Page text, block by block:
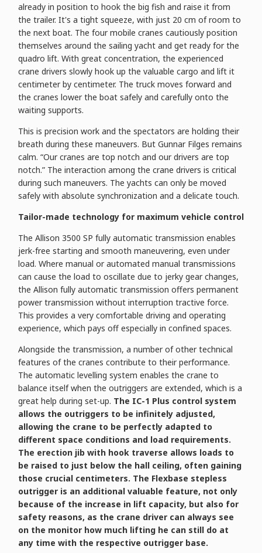
already in position to hook the big fish and raise it from
the trailer. It's a tight squeeze, with just 20 cm of room to
the next boat. The four mobile cranes cautiously position
themselves around the sailing yacht and get ready for the
quadro lift. With great concentration, the experienced
crane drivers slowly hook up the valuable cargo and lift it
centimeter by centimeter. The truck moves forward and
the cranes lower the boat safely and carefully onto the
waiting supports.
This is precision work and the spectators are holding their
breath during these maneuvers. But Gunnar Filges remains
calm. “Our cranes are top notch and our drivers are top
notch.” The interaction among the crane drivers is critical
during such maneuvers. The yachts can only be moved
safely with absolute synchronization and a delicate touch.
Tailor-made technology for maximum vehicle control
The Allison 3500 SP fully automatic transmission enables
jerk-free starting and smooth maneuvering, even under
load. Where manual or automated manual transmissions
can cause the load to oscillate due to jerky gear changes,
the Allison fully automatic transmission offers permanent
power transmission without interruption tractive force.
This provides a very comfortable driving and operating
experience, which pays off especially in confined spaces.
Alongside the transmission, a number of other technical
features of the cranes contribute to their performance.
The automatic levelling system enables the crane to
balance itself when the outriggers are extended, which is a
great help during set-up. The IC-1 Plus control system
allows the outriggers to be infinitely adjusted,
allowing the crane to be perfectly adapted to
different space conditions and load requirements.
The erection jib with hook traverse allows loads to
be raised to just below the hall ceiling, often gaining
those crucial centimeters. The Flexbase stepless
outrigger is an additional valuable feature, not only
because of the increase in lift capacity, but also for
safety reasons, as the crane driver can always see
on the monitor how much lifting he can still do at
any time with the respective outrigger base.